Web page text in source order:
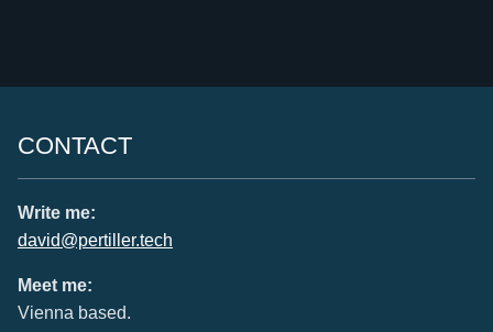
CONTACT
Write me:
david@pertiller.tech
Meet me:
Vienna based.